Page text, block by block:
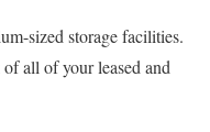
sized storage facilities.
all of your leased and